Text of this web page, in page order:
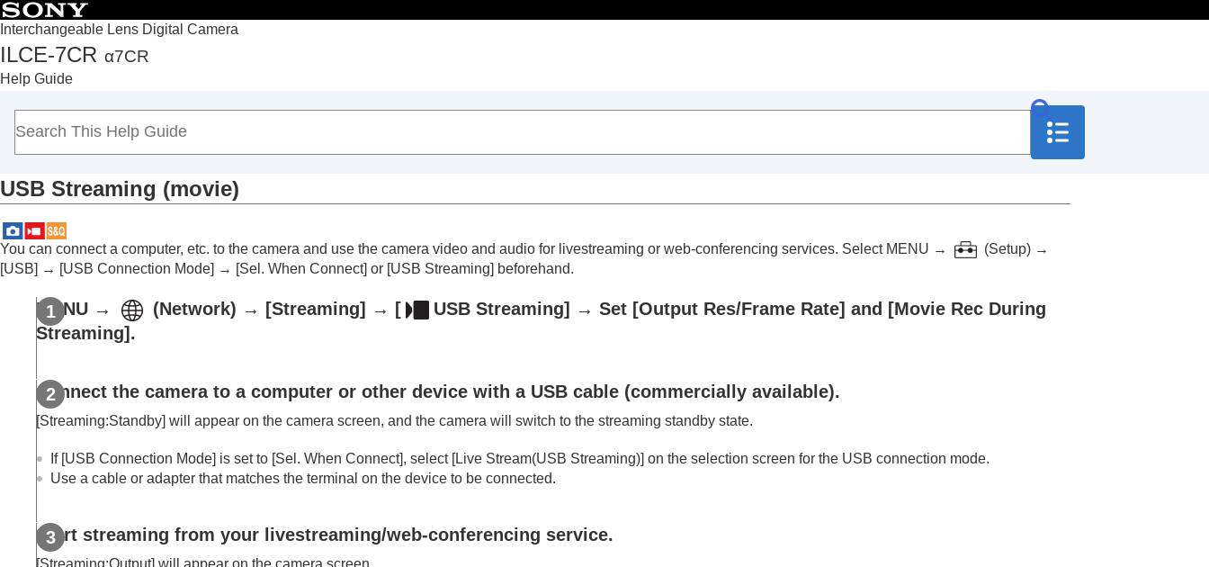
Interchangeable Lens Digital Camera
ILCE-7CR α7CR
Help Guide
Top
How to use the “Help Guide”
Notes on using your camera
Checking the camera and the supplied items
Basic operations
Finding functions from MENU
Using the shooting functions
Selecting a shooting mode
Convenient functions for shooting self-portrait videos and vlogs
Subject Recognition AF
Adjusting the exposure/metering modes
Selecting the ISO sensitivity
White balance
Adding effects to images
Shooting with drive modes (continuous shooting/self-timer)
USB Streaming (movie)
You can connect a computer, etc. to the camera and use the camera video and audio for livestreaming or web-conferencing services. Select MENU → (Setup) →
[USB] → [USB Connection Mode] → [Sel. When Connect] or [USB Streaming] beforehand.
MENU → (Network) → [Streaming] → [ USB Streaming] → Set [Output Res/Frame Rate] and [Movie Rec During
Streaming] .
Connect the camera to a computer or other device with a USB cable (commercially available).
[Streaming:Standby] will appear on the camera screen, and the camera will switch to the streaming standby state.
If [USB Connection Mode] is set to [Sel. When Connect], select [Live Stream(USB Streaming)] on the selection screen for the USB connection mode.
Use a cable or adapter that matches the terminal on the device to be connected.
Start streaming from your livestreaming/web-conferencing service.
[Streaming:Output] will appear on the camera screen.